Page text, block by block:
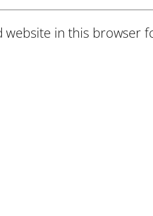
website in this browser